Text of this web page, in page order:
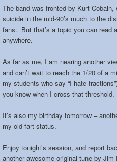
The band was fronted by Kurt Cobain,
suicide in the mid-90’s much to the
fans. But that’s a topic you can read
anywhere.
As far as me, I am nearing another
and can’t wait to reach the 1/20 of a
my students who say “I hate
you know when I cross that threshold.
It’s also my birthday tomorrow –
my old fart status.
Enjoy tonight’s session, and report
another awesome original tune by Jim